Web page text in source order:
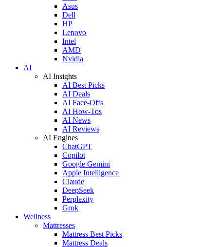
Asus
Dell
HP
Lenovo
Intel
AMD
Nvidia
AI
AI Insights
AI Best Picks
AI Deals
AI Face-Offs
AI How-Tos
AI News
AI Reviews
AI Engines
ChatGPT
Copilot
Google Gemini
Apple Intelligence
Claude
DeepSeek
Perplexity
Grok
Wellness
Mattresses
Mattress Best Picks
Mattress Deals